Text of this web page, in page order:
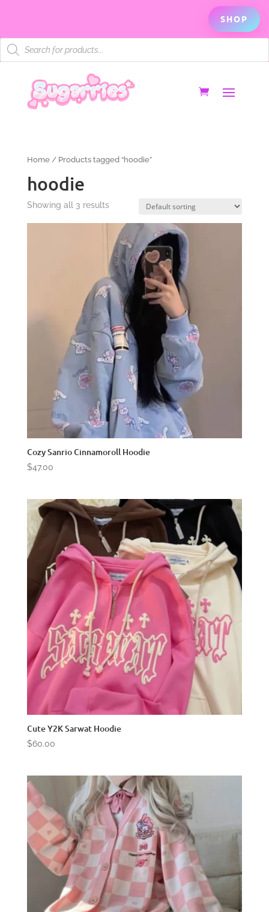
SHOP
Products
search
Home/ Products tagged “hoodie”
hoodie
Showing all 3 results
Cozy Sanrio Cinnamoroll Hoodie
$47.00
Cute Y2K Sarwat Hoodie
$60.00